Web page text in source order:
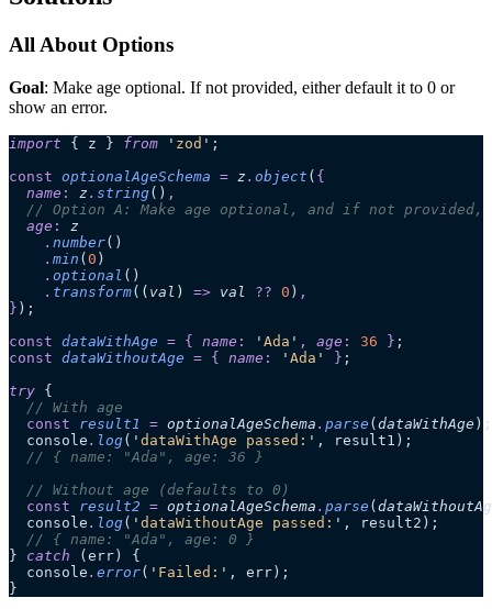
All About Options
Goal: Make age optional. If not provided, either default it to 0 or
show an error.
import { z } from ' zod ' ;
const optionalAgeSchema = z . object ( {
  name
: z . string() ,
// Option A: Make age optional, and if not provided,
  age
:
z
    .
number()
    .
min ( 0 )
    .
optional ()
    .
transform( ( val ) => val ?? 0 ) ,
} );
const dataWithAge = { name : ' Ada ' , age : 36 } ;
const dataWithoutAge = { name : ' Ada ' } ;
try {
  // With age
  const
result1 = optionalAgeSchema . parse ( dataWithAge );
  console
. log( ' dataWithAge passed: ' , result1);
  // { name: "Ada", age: 36 }
  // Without age (defaults to 0)
  const
result2 = optionalAgeSchema . parse (
  console
. log( ' dataWithoutAge passed: ' , result2);
  // { name: "Ada", age: 0 }
} catch (err) {
  console
. error( ' Failed: ' , err);
}